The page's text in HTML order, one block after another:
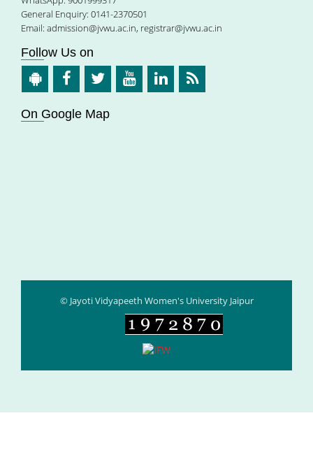
General Enquiry: 0141-2370501
Email: admission@jvwu.ac.in, registrar@jvwu.ac.in
Follow Us on
On Google Map
© Jayoti Vidyapeeth Women's University Jaipur